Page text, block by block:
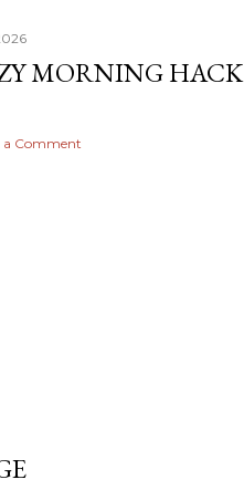
MORNING HACK
a Comment